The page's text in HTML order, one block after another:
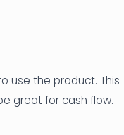
use the product. This
great for cash flow.